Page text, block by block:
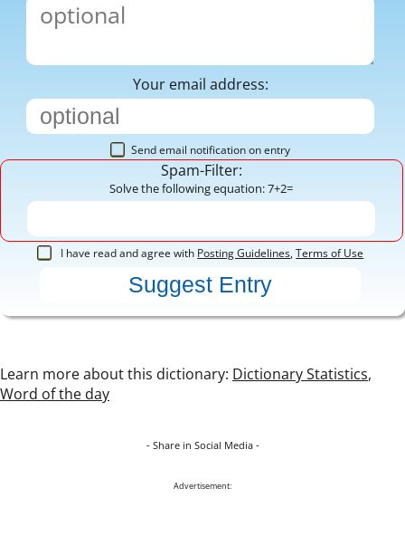
Your email address:
Send email notification on entry
Spam-Filter:
Solve the following equation: 7+2=
I have read and agree with Posting Guidelines,Terms of Use
Learn more about this dictionary: Dictionary Statistics,
Word of the day
- Share in Social Media -
Advertisement: